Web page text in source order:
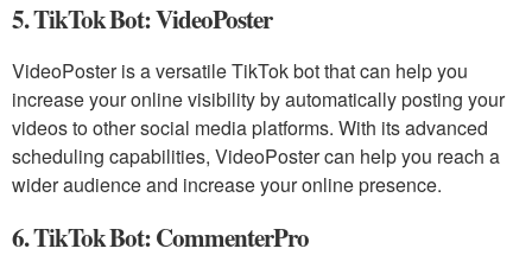
5. TikTok Bot: VideoPoster
VideoPoster is a versatile TikTok bot that can help you
increase your online visibility by automatically posting your
videos to other social media platforms. With its advanced
scheduling capabilities, VideoPoster can help you reach a
wider audience and increase your online presence.
6. TikTok Bot: CommenterPro